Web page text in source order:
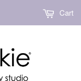
Cart